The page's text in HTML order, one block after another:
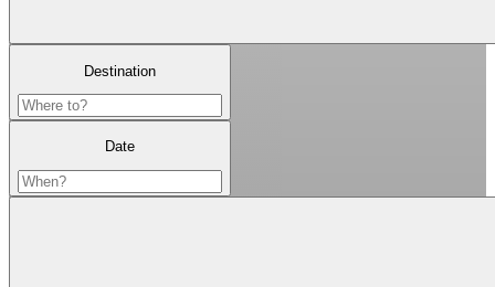
Destination
Date